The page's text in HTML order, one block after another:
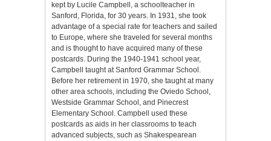
kept by Lucile Campbell, a schoolteacher in
Sanford, Florida, for 30 years. In 1931, she took
advantage of a special rate for teachers and sailed
to Europe, where she traveled for several months
and is thought to have acquired many of these
postcards. During the 1940-1941 school year,
Campbell taught at Sanford Grammar School.
Before her retirement in 1970, she taught at many
other area schools, including the Oviedo School,
Westside Grammar School, and Pinecrest
Elementary School. Campbell used these
postcards as aids in her classrooms to teach
advanced subjects, such as Shakespearean